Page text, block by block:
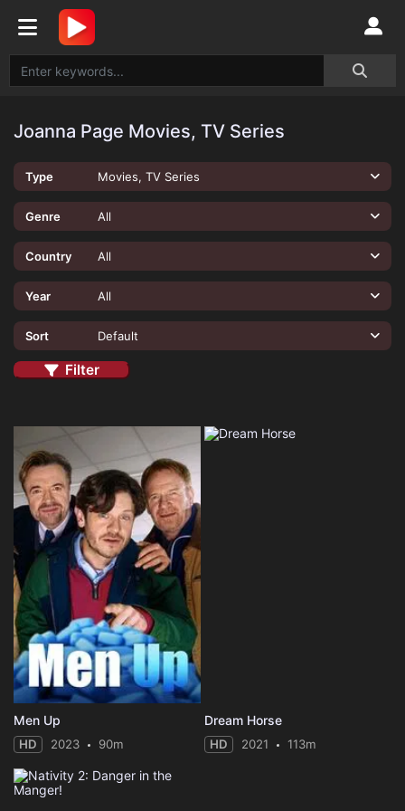
Joanna Page Movies, TV Series
Type Movies, TV Series
Genre All
Country All
Year All
Sort Default
Filter
Men Up
HD 2023 90m
Dream Horse
HD 2021 113m